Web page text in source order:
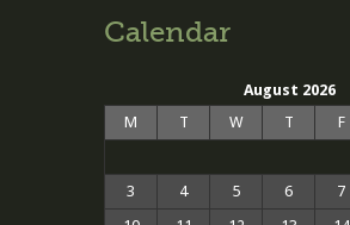
Calendar
August 2026
M
T W T F
3
4 5 6 7